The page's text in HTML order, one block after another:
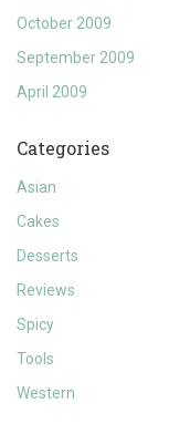
October 2009
September 2009
April 2009
Categories
Asian
Cakes
Desserts
Reviews
Spicy
Tools
Western